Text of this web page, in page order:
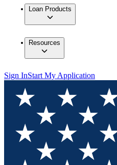
Loan Products
Resources
Sign InStart My Application